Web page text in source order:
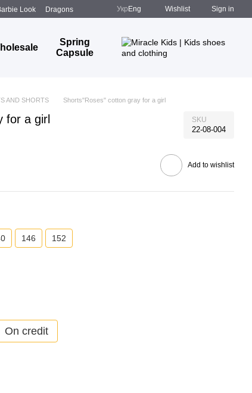
Look Dragons Укр Eng Wishlist Sign in
Spring
Capsule
AND SHORTS Shorts"Roses" cotton gray for a girl
for a girl SKU
22-08-004
Add to wishlist
146 152
On credit